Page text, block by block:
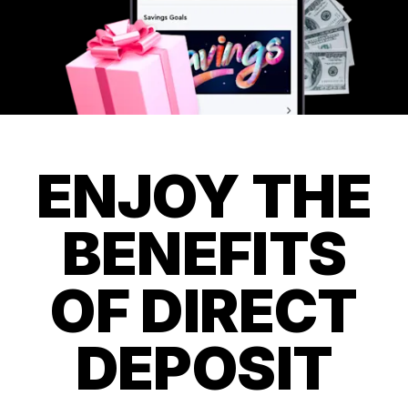
ENJOY THE
BENEFITS
OF DIRECT
DEPOSIT